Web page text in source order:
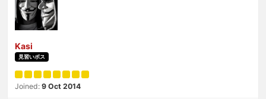
Kasi
見習いボス
Joined: 9 Oct 2014